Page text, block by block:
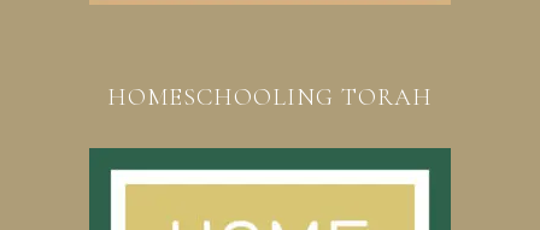
HOMESCHOOLING TORAH